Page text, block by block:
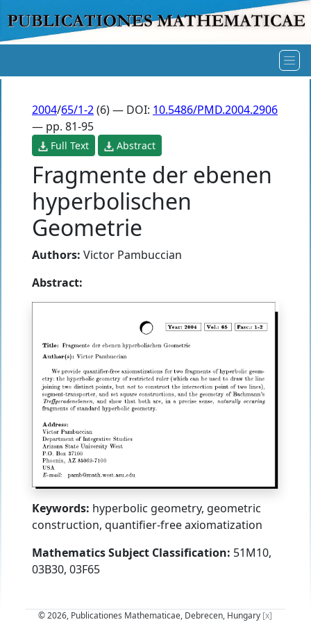
2004/65/1-2(6) — DOI: 10.5486/PMD.2004.2906
— pp. 81-95
Full Text Abstract
Fragmente der ebenen
hyperbolischen
Geometrie
Authors: Victor Pambuccian
Abstract:
Keywords: hyperbolic geometry, geometric
construction, quantifier-free axiomatization
Mathematics Subject Classification: 51M10,
03B30, 03F65
© 2026, Publicationes Mathematicae, Debrecen, Hungary [x]